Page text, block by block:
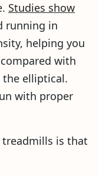
Studies show
running in
helping you
with
elliptical.
with proper
is that